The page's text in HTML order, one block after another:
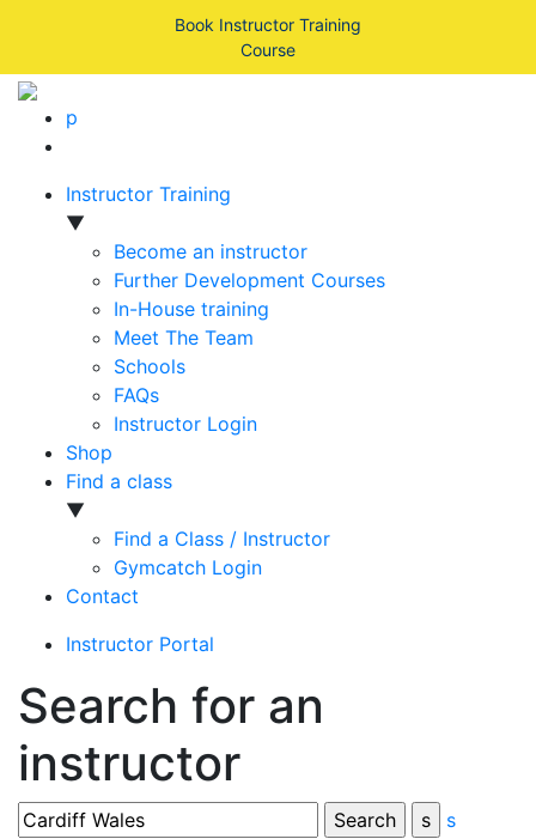
Book Instructor Training
Course
p
Instructor Training
▼
Become an instructor
Further Development Courses
In-House training
Meet The Team
Schools
FAQs
Instructor Login
Shop
Find a class
▼
Find a Class / Instructor
Gymcatch Login
Contact
Instructor Portal
Search for an
instructor
s